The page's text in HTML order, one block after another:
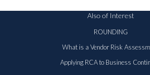
Also of Interest
ROUNDING
What is a Vendor Risk
Applying RCA to Business